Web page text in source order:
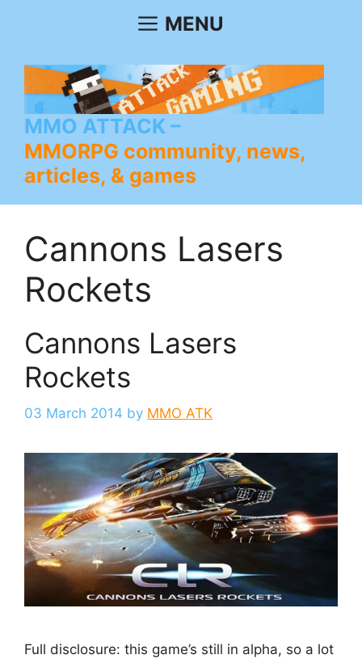
MENU
MMO ATTACK
MMORPG community, news,
articles, & games
Cannons Lasers
Rockets
Cannons Lasers
Rockets
03 March 2014 by MMO ATK
Full disclosure: this game’s still in alpha, so a lot